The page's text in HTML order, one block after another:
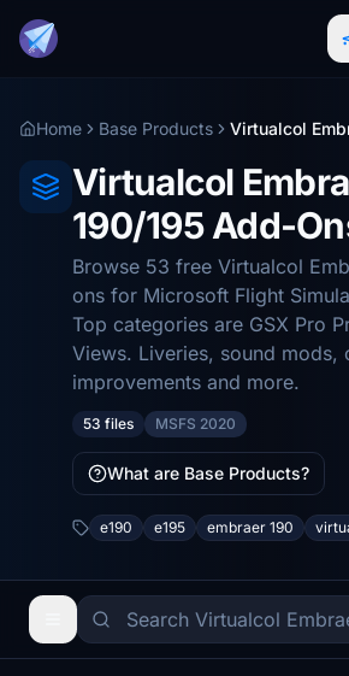
Home Base Products Virtualcol
Virtualcol
190/195 Add-
Browse 53 free Virtualcol
ons for Microsoft Flight
Top categories are GSX Pro
Views. Liveries, sound mods,
improvements and more.
53 files MSFS 2020
What are Base Products?
e190 e195 embraer 190